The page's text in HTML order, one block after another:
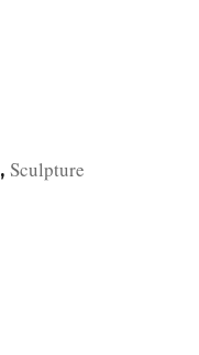
, Sculpture